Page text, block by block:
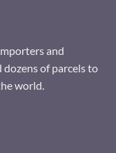
and
dozens of parcels to
world.